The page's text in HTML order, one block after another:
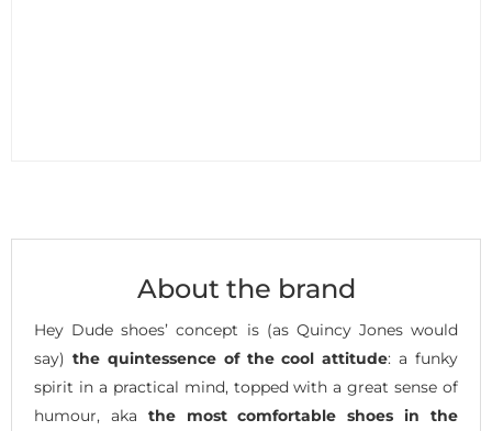
About the brand
Hey Dude shoes’ concept is (as Quincy Jones would
say) the quintessence of the cool attitude: a funky
spirit in a practical mind, topped with a great sense of
humour, aka the most comfortable shoes in the